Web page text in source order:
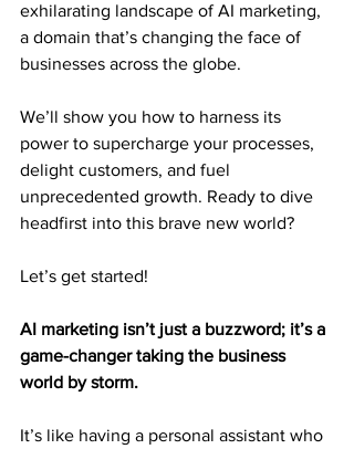
exhilarating landscape of AI marketing,
a domain that’s changing the face of
businesses across the globe.
We’ll show you how to harness its
power to supercharge your processes,
delight customers, and fuel
unprecedented growth. Ready to dive
headfirst into this brave new world?
Let’s get started!
AI marketing isn’t just a buzzword; it’s a
game-changer taking the business
world by storm.
It’s like having a personal assistant who